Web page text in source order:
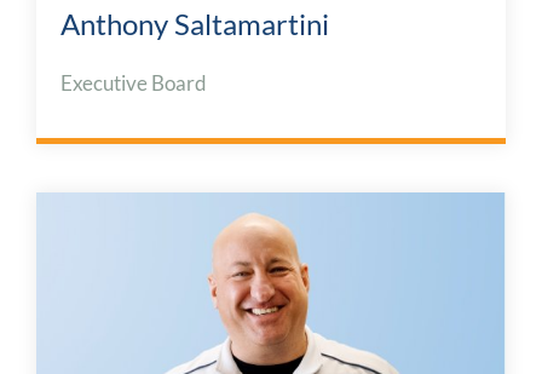
Anthony Saltamartini
Executive Board